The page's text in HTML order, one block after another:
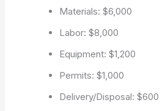
Materials: $6,000
Labor: $8,000
Equipment: $1,200
Permits: $1,000
Delivery/Disposal: $600